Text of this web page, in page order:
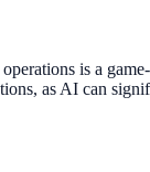
is a
as AI can